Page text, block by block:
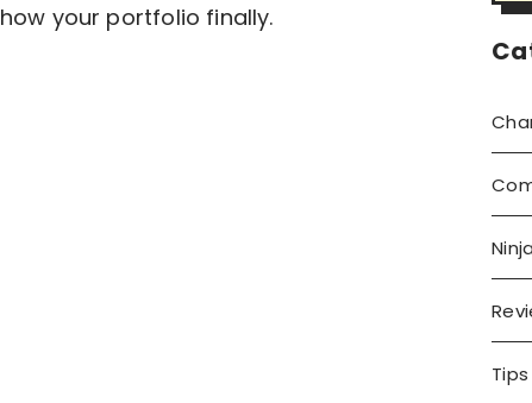
your portfolio finally.
Tips